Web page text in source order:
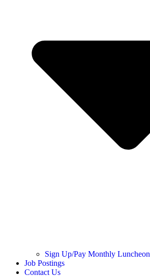
Sign Up/Pay Monthly Luncheon
Job Postings
Contact Us